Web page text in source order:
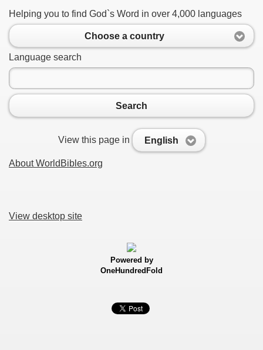
Helping you to find God`s Word in over 4,000 languages
Choose a country
Language search
Search
View this page in English
About WorldBibles.org
View desktop site
Powered by
OneHundredFold